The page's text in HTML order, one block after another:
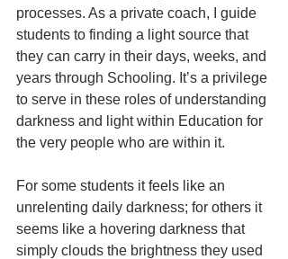
processes. As a private coach, I guide
students to finding a light source that
they can carry in their days, weeks, and
years through Schooling. It’s a privilege
to serve in these roles of understanding
darkness and light within Education for
the very people who are within it.
For some students it feels like an
unrelenting daily darkness; for others it
seems like a hovering darkness that
simply clouds the brightness they used